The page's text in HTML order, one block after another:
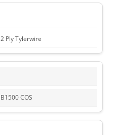
2 Ply Tylerwire
B1500 COS